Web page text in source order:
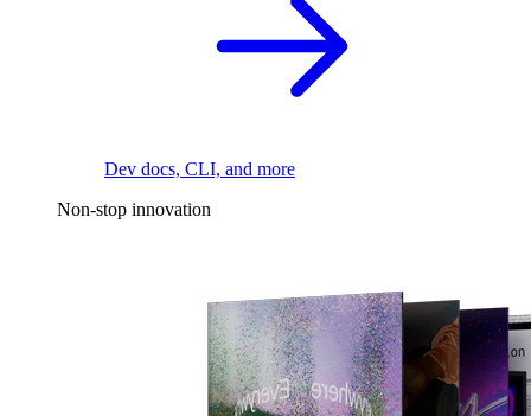
Dev docs, CLI, and more
Non-stop innovation